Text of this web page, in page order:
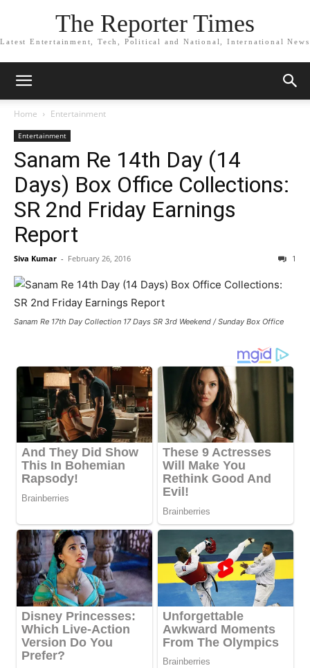
The Reporter Times
Latest Entertainment, Tech, Political and National, International News
Home Entertainment
Entertainment
Sanam Re 14th Day (14
Days) Box Office Collections:
SR 2nd Friday Earnings
Report
Siva Kumar - February 26, 2016 1
Sanam Re 17th Day Collection 17 Days SR 3rd Weekend / Sunday Box Office